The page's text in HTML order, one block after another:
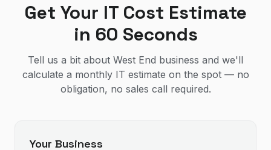
Get Your IT Cost Estimate
in 60 Seconds
Tell us a bit about West End business and we'll
calculate a monthly IT estimate on the spot — no
obligation, no sales call required.
Your Business